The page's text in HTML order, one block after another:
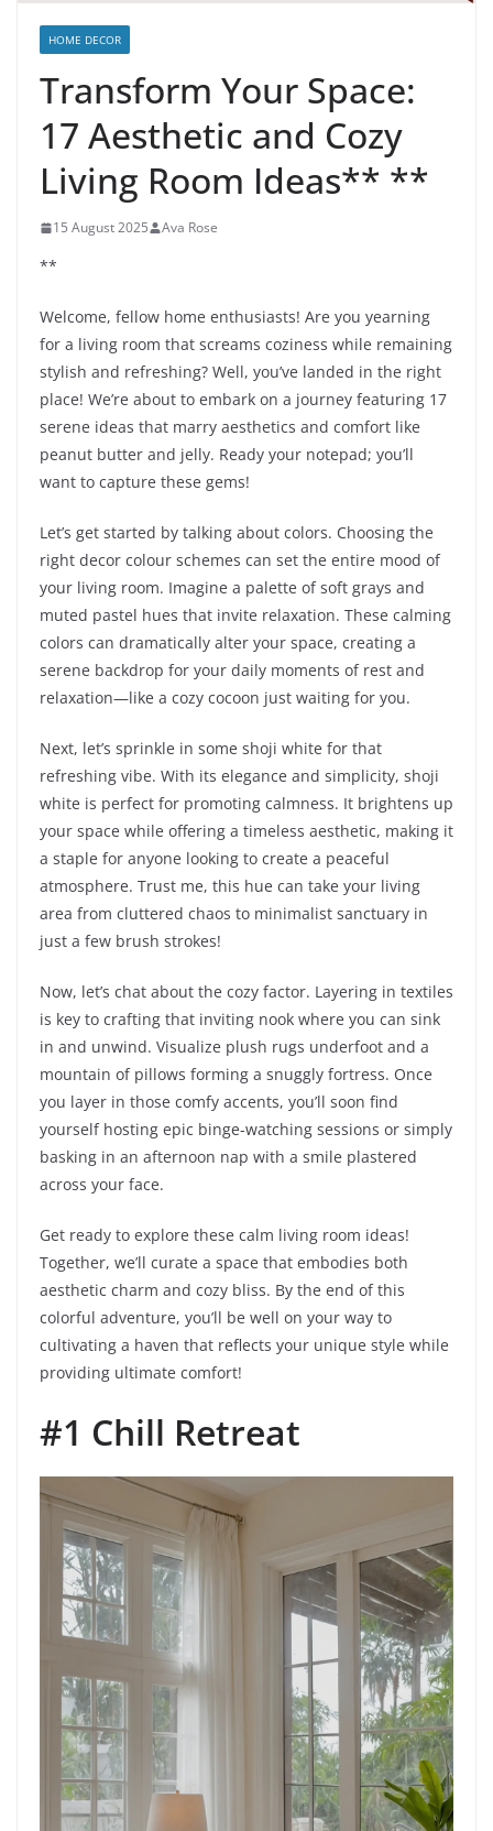
HOME DECOR
Transform Your Space:
17 Aesthetic and Cozy
Living Room Ideas** **
15 August 2025 Ava Rose
**
Welcome, fellow home enthusiasts! Are you yearning
for a living room that screams coziness while remaining
stylish and refreshing? Well, you’ve landed in the right
place! We’re about to embark on a journey featuring 17
serene ideas that marry aesthetics and comfort like
peanut butter and jelly. Ready your notepad; you’ll
want to capture these gems!
Let’s get started by talking about colors. Choosing the
right decor colour schemes can set the entire mood of
your living room. Imagine a palette of soft grays and
muted pastel hues that invite relaxation. These calming
colors can dramatically alter your space, creating a
serene backdrop for your daily moments of rest and
relaxation—like a cozy cocoon just waiting for you.
Next, let’s sprinkle in some shoji white for that
refreshing vibe. With its elegance and simplicity, shoji
white is perfect for promoting calmness. It brightens up
your space while offering a timeless aesthetic, making it
a staple for anyone looking to create a peaceful
atmosphere. Trust me, this hue can take your living
area from cluttered chaos to minimalist sanctuary in
just a few brush strokes!
Now, let’s chat about the cozy factor. Layering in textiles
is key to crafting that inviting nook where you can sink
in and unwind. Visualize plush rugs underfoot and a
mountain of pillows forming a snuggly fortress. Once
you layer in those comfy accents, you’ll soon find
yourself hosting epic binge-watching sessions or simply
basking in an afternoon nap with a smile plastered
across your face.
Get ready to explore these calm living room ideas!
Together, we’ll curate a space that embodies both
aesthetic charm and cozy bliss. By the end of this
colorful adventure, you’ll be well on your way to
cultivating a haven that reflects your unique style while
providing ultimate comfort!
#1 Chill Retreat